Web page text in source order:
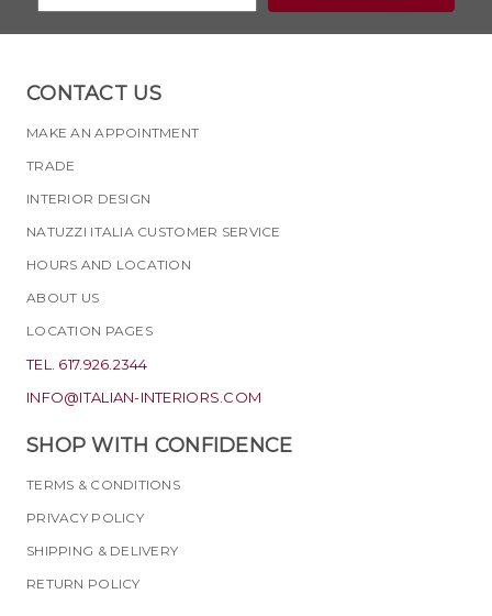
CONTACT US
MAKE AN APPOINTMENT
TRADE
INTERIOR DESIGN
NATUZZI ITALIA CUSTOMER SERVICE
HOURS AND LOCATION
ABOUT US
LOCATION PAGES
TEL. 617.926.2344
INFO@ITALIAN-INTERIORS.COM
SHOP WITH CONFIDENCE
TERMS & CONDITIONS
PRIVACY POLICY
SHIPPING & DELIVERY
RETURN POLICY